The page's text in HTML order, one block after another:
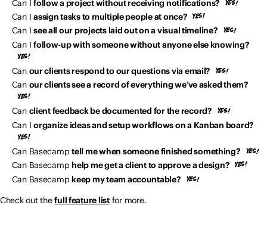
Can Ifollow a project without receiving notifications?
Can Iassign tasks to multiple people at once?
Can Isee all our projects laid out on a visual timeline?
Can Ifollow-up with someone without anyone else knowing?
Can our clients respond to our questions via email?
Can our clients see a record of everything we’ve asked them?
Can client feedback be documented for the record?
Can Iorganize ideas and setup workflows on a Kanban board?
Can Basecamptell me when someone finished something?
Can Basecamphelp me get a client to approve a design?
Can Basecampkeep my team accountable?
Check out thefull feature listfor more.